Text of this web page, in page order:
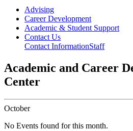
Advising
Career Development
Academic & Student Support
Contact Us
Contact InformationStaff
Academic and Career
Center
October
No Events found for this month.